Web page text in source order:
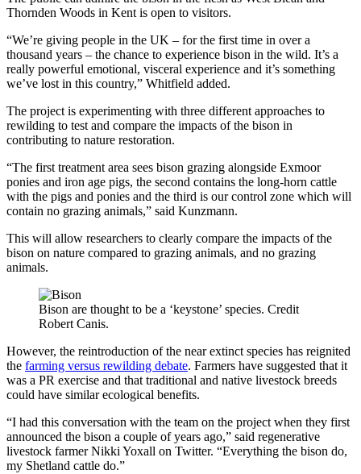
Thornden Woods in Kent is open to visitors.
“We’re giving people in the UK – for the first time in over a
thousand years – the chance to experience bison in the wild. It’s a
really powerful emotional, visceral experience and it’s something
we’ve lost in this country,” Whitfield added.
The project is experimenting with three different approaches to
rewilding to test and compare the impacts of the bison in
contributing to nature restoration.
“The first treatment area sees bison grazing alongside Exmoor
ponies and iron age pigs, the second contains the long-horn cattle
with the pigs and ponies and the third is our control zone which will
contain no grazing animals,” said Kunzmann.
This will allow researchers to clearly compare the impacts of the
bison on nature compared to grazing animals, and no grazing
animals.
Bison are thought to be a ‘keystone’ species. Credit
Robert Canis.
However, the reintroduction of the near extinct species has reignited
the farming versus rewilding debate. Farmers have suggested that it
was a PR exercise and that traditional and native livestock breeds
could have similar ecological benefits.
“I had this conversation with the team on the project when they first
announced the bison a couple of years ago,” said regenerative
livestock farmer Nikki Yoxall on Twitter. “Everything the bison do,
my Shetland cattle do.”